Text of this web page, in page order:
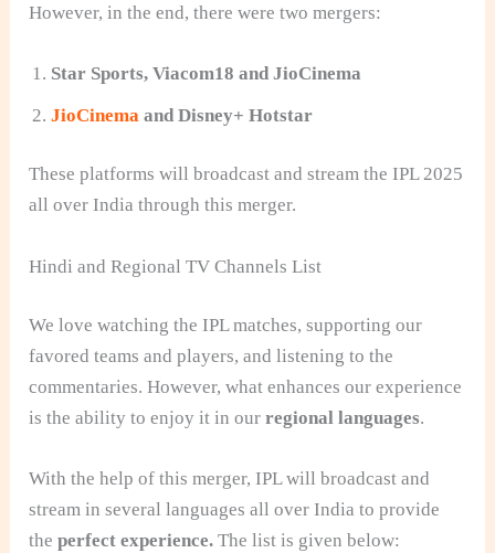
However, in the end, there were two mergers:
Star Sports, Viacom18 and JioCinema
JioCinema and Disney+ Hotstar
These platforms will broadcast and stream the IPL 2025
all over India through this merger.
Hindi and Regional TV Channels List
We love watching the IPL matches, supporting our
favored teams and players, and listening to the
commentaries. However, what enhances our experience
is the ability to enjoy it in ourregional languages.
With the help of this merger, IPL will broadcast and
stream in several languages all over India to provide
the perfect experience. The list is given below: